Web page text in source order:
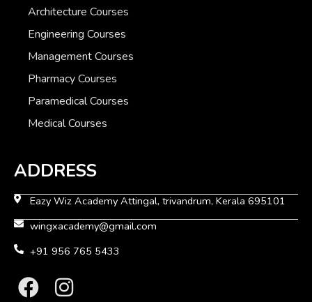
Architecture Courses
Engineering Courses
Management Courses
Pharmacy Courses
Paramedical Courses
Medical Courses
ADDRESS
Eazy Wiz Academy Attingal, trivandrum, Kerala 695101
wingxacademy@gmail.com
+91 956 765 5433